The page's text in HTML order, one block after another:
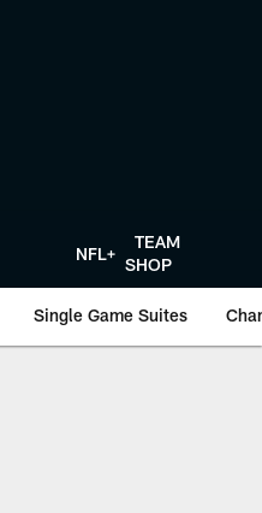
NFL+
TEAM
SHOP
Single Game Suites